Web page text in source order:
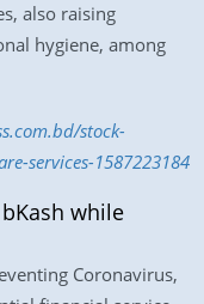
also raising
hygiene, among
stock-
services-1587223184
while
Coronavirus,